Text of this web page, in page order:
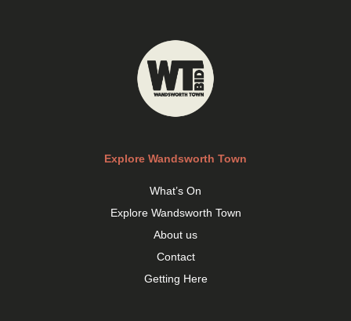
Explore Wandsworth Town
What’s On
Explore Wandsworth Town
About us
Contact
Getting Here